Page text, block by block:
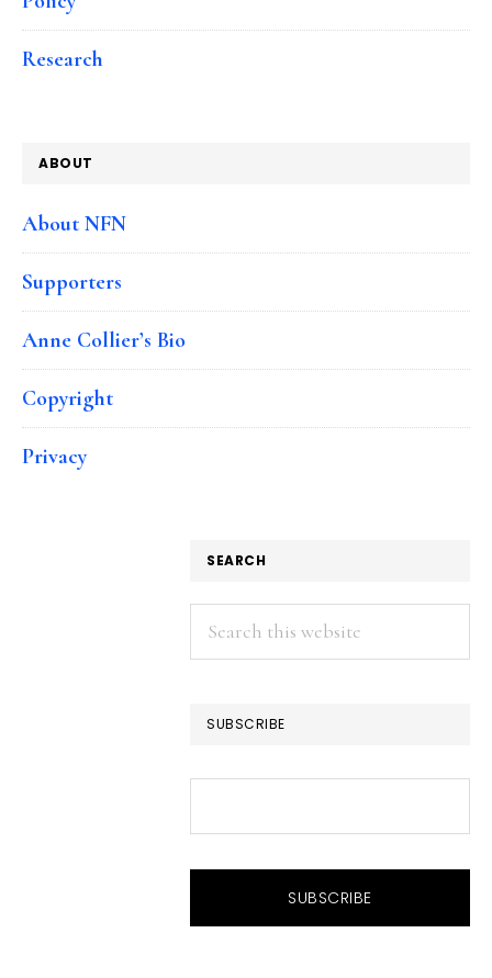
Research
ABOUT
About NFN
Supporters
Anne Collier’s Bio
Copyright
Privacy
SEARCH
Search
this
SUBSCRIBE